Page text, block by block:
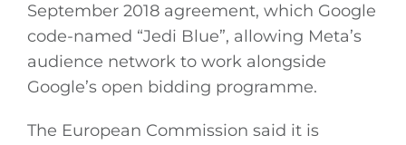
September 2018 agreement, which Google
code-named “Jedi Blue”, allowing Meta’s
audience network to work alongside
Google’s open bidding programme.
The European Commission said it is